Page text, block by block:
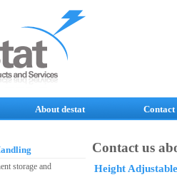
About destat Contact
storage and
Contact us
Height